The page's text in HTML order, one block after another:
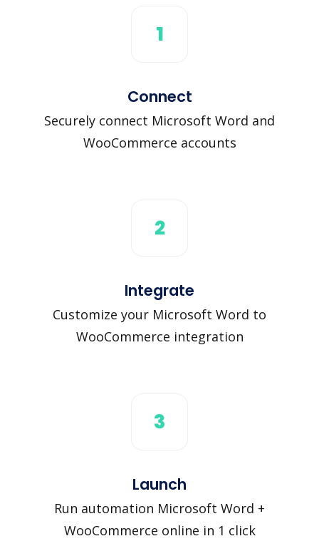
1
Connect
Securely connect Microsoft Word and
WooCommerce accounts
2
Integrate
Customize your Microsoft Word to
WooCommerce integration
3
Launch
Run automation Microsoft Word +
WooCommerce online in 1 click